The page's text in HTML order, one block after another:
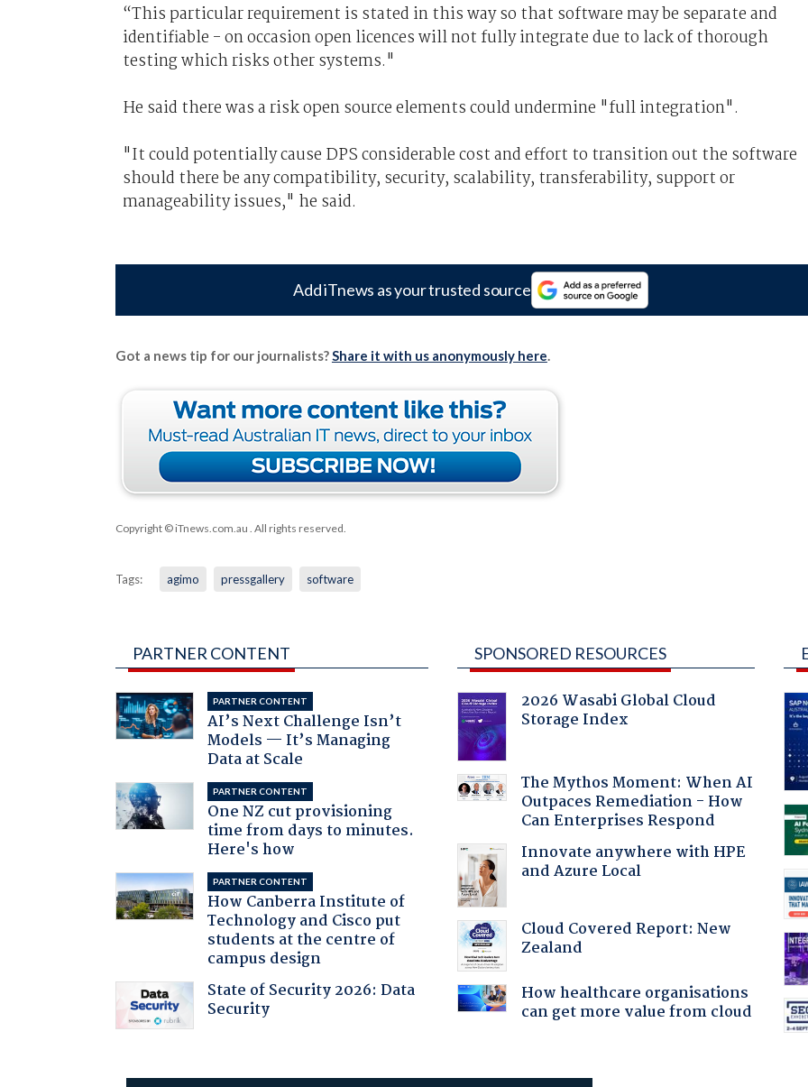
“This particular requirement is stated in this way so that software may be separate and
identifiable - on occasion open licences will not fully integrate due to lack of thorough
testing which risks other systems."
He said there was a risk open source elements could undermine "full integration".
"It could potentially cause DPS considerable cost and effort to transition out the software
should there be any compatibility, security, scalability, transferability, support or
manageability issues," he said.
Add iTnews as your trusted source
Got a news tip for our journalists?Share it with us anonymously here.
Copyright © iTnews.com.au . All rights reserved.
Tags: agimo pressgallery software
PARTNER CONTENT
PARTNER CONTENT
AI’s Next Challenge Isn’t
Models — It’s Managing
Data at Scale
PARTNER CONTENT
One NZ cut provisioning
time from days to minutes.
Here's how
PARTNER CONTENT
How Canberra Institute of
Technology and Cisco put
students at the centre of
campus design
State of Security 2026: Data
Security
SPONSORED RESOURCES
2026 Wasabi Global Cloud
Storage Index
The Mythos Moment: When AI
Outpaces Remediation - How
Can Enterprises Respond
Innovate anywhere with HPE
and Azure Local
Cloud Covered Report: New
Zealand
How healthcare organisations
can get more value from cloud